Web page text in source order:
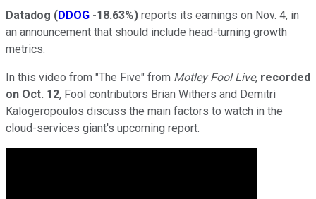
Datadog (DDOG -18.63%) reports its earnings on Nov. 4, in
an announcement that should include head-turning growth
metrics.
In this video from "The Five" from Motley Fool Live, recorded
on Oct. 12, Fool contributors Brian Withers and Demitri
Kalogeropoulos discuss the main factors to watch in the
cloud-services giant's upcoming report.